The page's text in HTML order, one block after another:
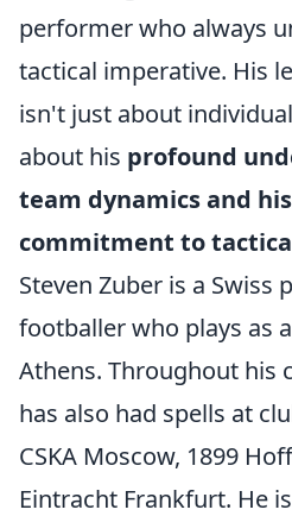
performer who always
tactical imperative. His
isn't just about
about his profound
team dynamics and
commitment to
Steven Zuber is a Swiss
footballer who plays as
Athens. Throughout his
has also had spells at
CSKA Moscow, 1899
Eintracht Frankfurt. He